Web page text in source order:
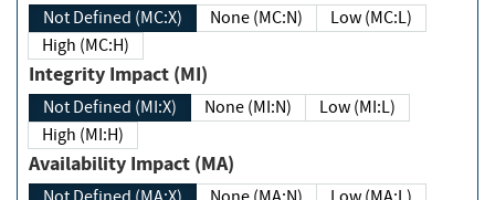
Not Defined (MC:X) None (MC:N)
Low (MC:L)
High (MC:H)
Integrity Impact (MI)
Not Defined (MI:X) None (MI:N)
Low (MI:L)
High (MI:H)
Availability Impact (MA)